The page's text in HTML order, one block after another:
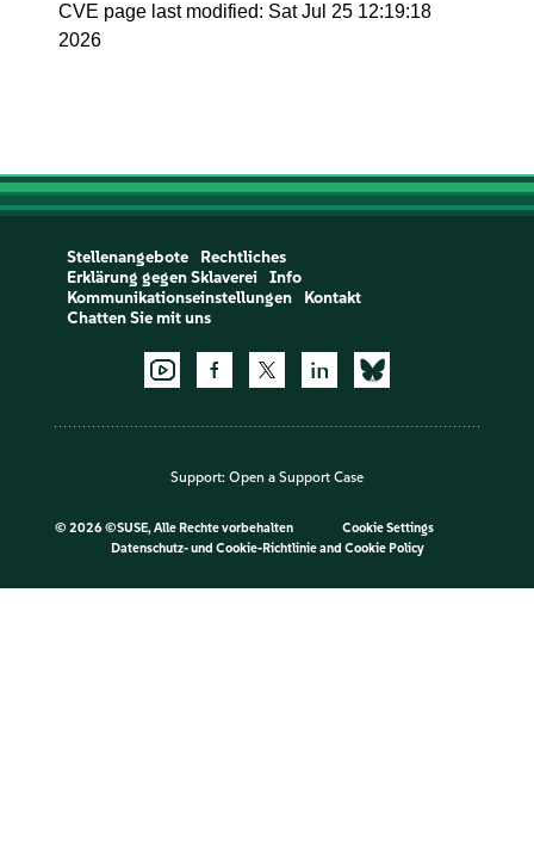
CVE page last modified: Sat Jul 25 12:19:18
2026
Stellenangebote
Rechtliches
Erklärung gegen Sklaverei
Info
Kommunikationseinstellungen
Kontakt
Chatten Sie mit uns
Support: Open a Support Case
© 2026 ©SUSE, Alle Rechte vorbehalten
Cookie Settings
Datenschutz- und Cookie-Richtlinieand Cookie Policy